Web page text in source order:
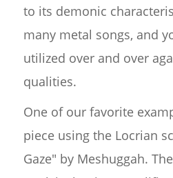
to its demonic
many metal songs, and
utilized over and over
qualities.
One of our favorite
piece using the Locrian
Gaze" by Meshuggah.